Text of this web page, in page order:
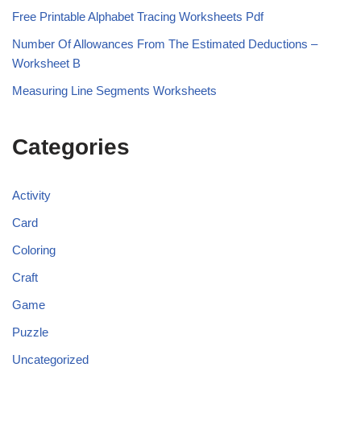
Free Printable Alphabet Tracing Worksheets Pdf
Number Of Allowances From The Estimated Deductions –
Worksheet B
Measuring Line Segments Worksheets
Categories
Activity
Card
Coloring
Craft
Game
Puzzle
Uncategorized